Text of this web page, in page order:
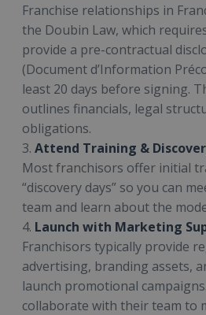
Franchise relationships in
the Doubin Law, which
provide a pre-contractual
(Document d’Information
least 20 days before signing.
outlines financials, legal
obligations.
3. Attend Training &
Most franchisors offer initial
“discovery days” so you can
team and learn about the
4. Launch with Marketing
Franchisors typically provide
advertising, branding assets,
launch promotional
collaborate with their team to